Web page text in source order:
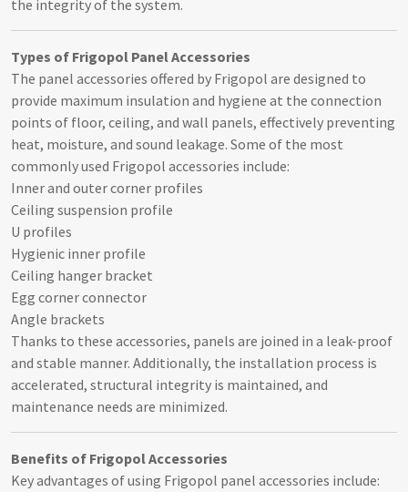
the integrity of the system.
Types of Frigopol Panel Accessories
The panel accessories offered by Frigopol are designed to
provide maximum insulation and hygiene at the connection
points of floor, ceiling, and wall panels, effectively preventing
heat, moisture, and sound leakage. Some of the most
commonly used Frigopol accessories include:
Inner and outer corner profiles
Ceiling suspension profile
U profiles
Hygienic inner profile
Ceiling hanger bracket
Egg corner connector
Angle brackets
Thanks to these accessories, panels are joined in a leak-proof
and stable manner. Additionally, the installation process is
accelerated, structural integrity is maintained, and
maintenance needs are minimized.
Benefits of Frigopol Accessories
Key advantages of using Frigopol panel accessories include: